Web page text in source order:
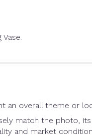
an overall theme or
match the photo,
and market